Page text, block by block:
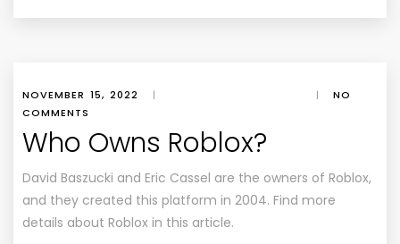
NOVEMBER 15, 2022 | |
NO
COMMENTS
Who Owns Roblox?
David Baszucki and Eric Cassel are the owners of Roblox,
and they created this platform in 2004. Find more
details about Roblox in this article.